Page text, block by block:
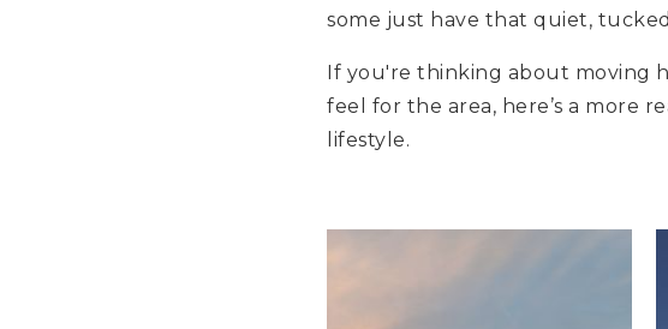
some just have that quiet,
If you're thinking about moving
feel for the area, here’s a more
lifestyle.